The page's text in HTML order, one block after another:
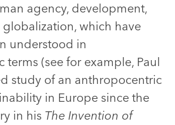
agency, development,
which have
understood in
terms (see for example, Paul
study of an anthropocentric
in Europe since the
in his The Invention of